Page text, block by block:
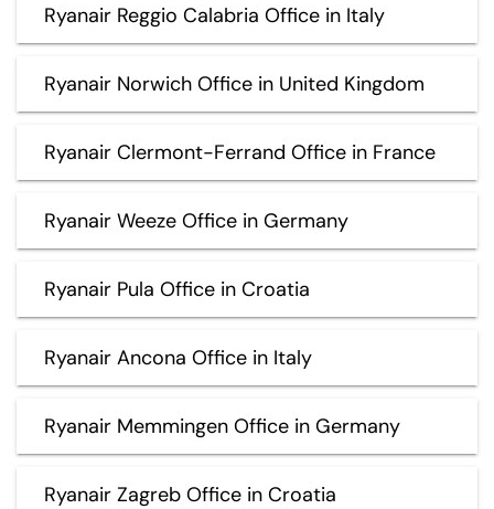
Ryanair Reggio Calabria Office in Italy
Ryanair Norwich Office in United Kingdom
Ryanair Clermont-Ferrand Office in France
Ryanair Weeze Office in Germany
Ryanair Pula Office in Croatia
Ryanair Ancona Office in Italy
Ryanair Memmingen Office in Germany
Ryanair Zagreb Office in Croatia